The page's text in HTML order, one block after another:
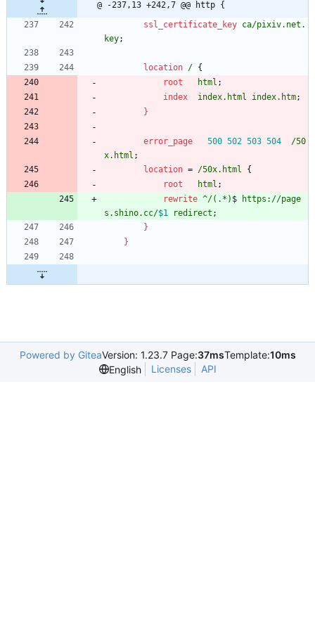
@ -237,13 +242,7 @@ http {
ssl_certificate_key ca/pixiv.net.
key;
location / {
root
html ;
index
index.html index.htm;
}
error_page 500 502 503 504
/50
x.html ;
location = /50x.html
{
root
html ;
rewrite ^/(.*) $
https://page
s.shino.cc/$1 redirect ;
}
}
Powered by GiteaVersion: 1.23.7 Page:37msTemplate:10ms
English
Licenses API